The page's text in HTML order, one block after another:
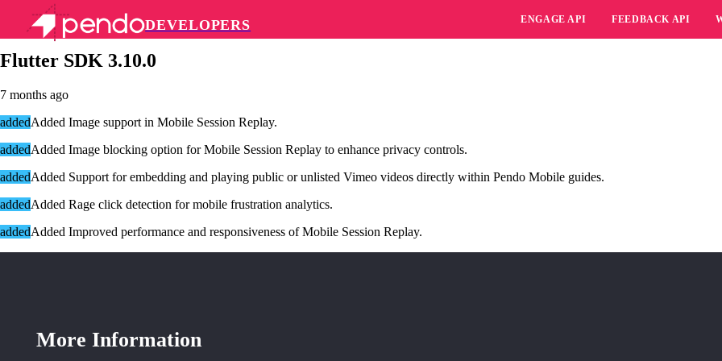
DEVELOPERS ENGAGE API FEEDBACK API
Pendo Mobile SDK
Flutter SDK 3.10.0
7 months ago
addedAdded Image support in Mobile Session Replay.
addedAdded Image blocking option for Mobile Session Replay to enhance privacy controls.
addedAdded Support for embedding and playing public or unlisted Vimeo videos directly within Pendo Mobile guides.
addedAdded Rage click detection for mobile frustration analytics.
addedAdded Improved performance and responsiveness of Mobile Session Replay.
More Information